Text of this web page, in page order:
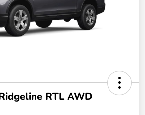
RTL AWD